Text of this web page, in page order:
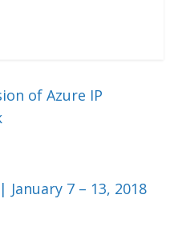
of Azure IP
7 – 13, 2018